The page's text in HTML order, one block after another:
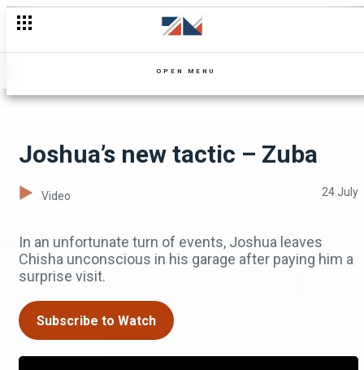
OPEN MENU
Joshua’s new tactic – Zuba
Video 24 July
In an unfortunate turn of events, Joshua leaves
Chisha unconscious in his garage after paying him a
surprise visit.
Subscribe to Watch
Networking in Zimbabwe – Mutale Mwanza Unscripted